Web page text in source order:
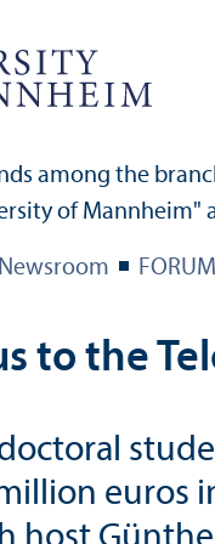
Newsroom FORUM
to the
euros